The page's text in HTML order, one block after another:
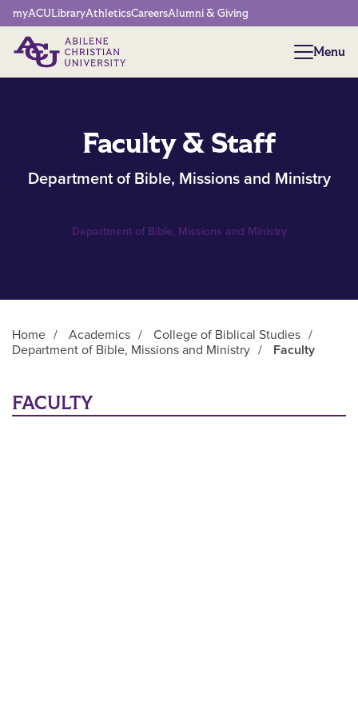
Network Menu
myACULibraryAthleticsCareersAlumni & Giving
Menu
Menu
Faculty & Staff
Department of Bible, Missions and Ministry
Department of Bible, Missions and Ministry
Home / Academics / College of Biblical Studies /
Department of Bible, Missions and Ministry / Faculty
Main Content
FACULTY